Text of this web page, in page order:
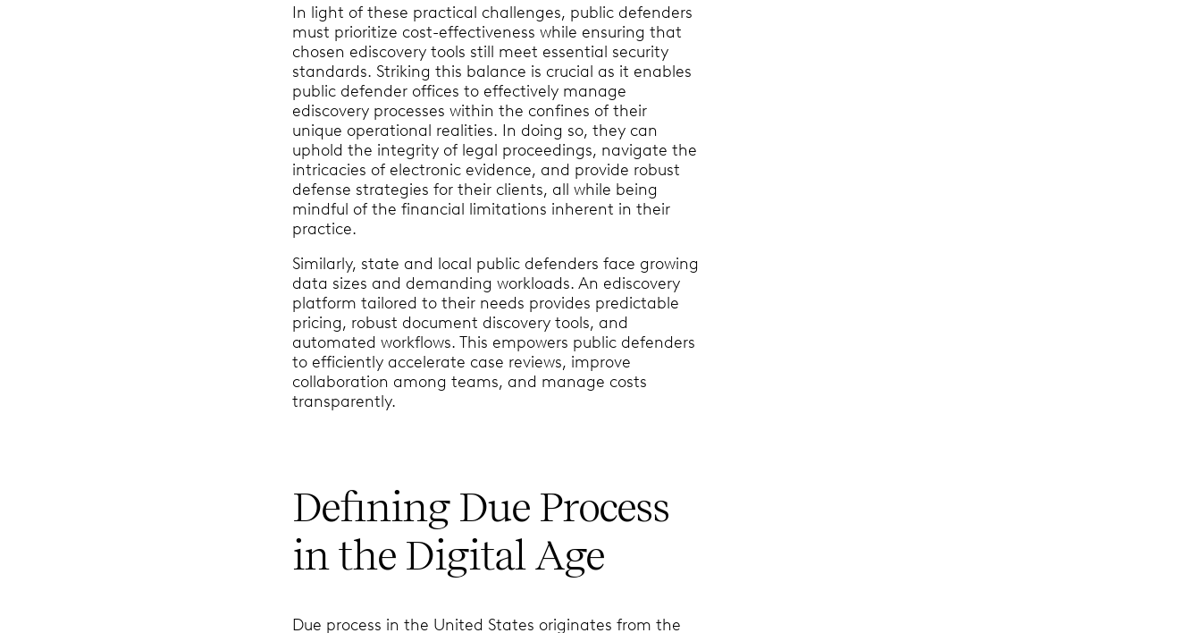
In light of these practical challenges, public defenders
must prioritize cost-effectiveness while ensuring that
chosen ediscovery tools still meet essential security
standards. Striking this balance is crucial as it enables
public defender offices to effectively manage
ediscovery processes within the confines of their
unique operational realities. In doing so, they can
uphold the integrity of legal proceedings, navigate the
intricacies of electronic evidence, and provide robust
defense strategies for their clients, all while being
mindful of the financial limitations inherent in their
practice.
Similarly, state and local public defenders face growing
data sizes and demanding workloads. An ediscovery
platform tailored to their needs provides predictable
pricing, robust document discovery tools, and
automated workflows. This empowers public defenders
to efficiently accelerate case reviews, improve
collaboration among teams, and manage costs
transparently.
Defining Due Process
in the Digital Age
Due process in the United States originates from the